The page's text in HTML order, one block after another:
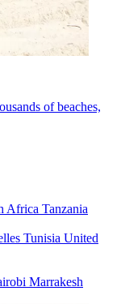
of beaches,
Africa Tanzania
Tunisia United
Marrakesh